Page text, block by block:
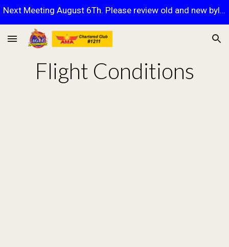
Next Meeting August 6Th. Please review old and new bylaws.
Flight Conditions